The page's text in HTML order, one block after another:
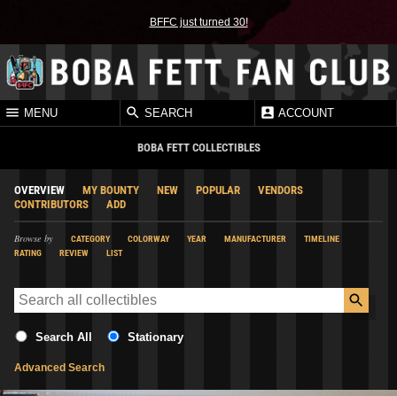
BFFC just turned 30!
MENU SEARCH ACCOUNT
BOBA FETT COLLECTIBLES
OVERVIEW MY BOUNTY NEW POPULAR
VENDORS
CONTRIBUTORS
ADD
Browse by CATEGORY COLORWAY YEAR MANUFACTURER
TIMELINE
RATING
REVIEW LIST
Search All Stationary
Advanced Search